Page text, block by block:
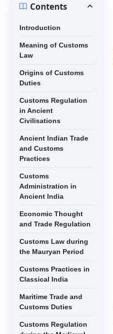
Contents
Introduction
Meaning of Customs
Law
Origins of Customs
Duties
Customs Regulation
in Ancient
Civilisations
Ancient Indian Trade
and Customs
Practices
Customs
Administration in
Ancient India
Economic Thought
and Trade Regulation
Customs Law during
the Mauryan Period
Customs Practices in
Classical India
Maritime Trade and
Customs Duties
Customs Regulation